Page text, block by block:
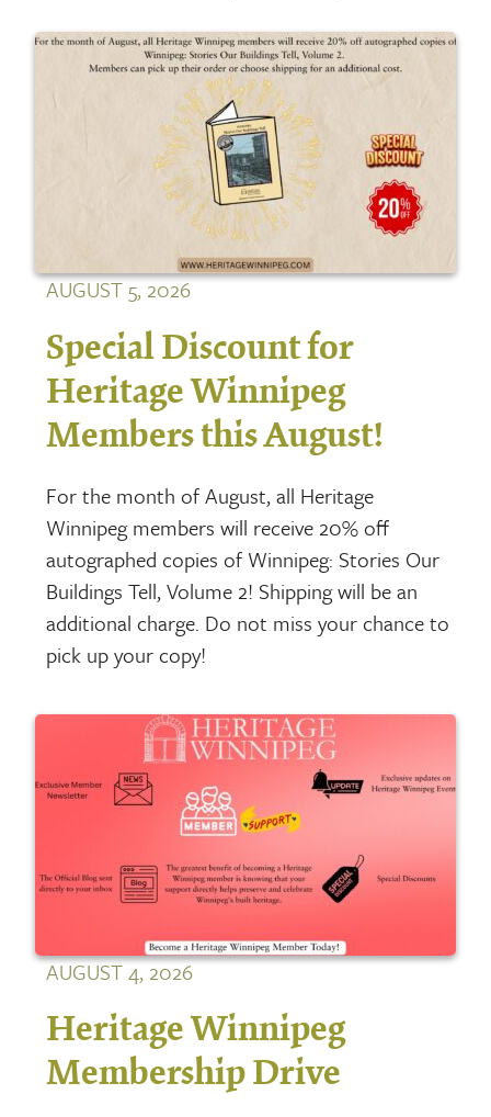
AUGUST 5, 2026
Special Discount for
Heritage Winnipeg
Members this August!
For the month of August, all Heritage
Winnipeg members will receive 20% off
autographed copies of Winnipeg: Stories Our
Buildings Tell, Volume 2! Shipping will be an
additional charge. Do not miss your chance to
pick up your copy!
AUGUST 4, 2026
Heritage Winnipeg
Membership Drive